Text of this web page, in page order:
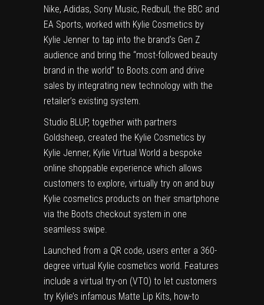
Nike, Adidas, Sony Music, Redbull, the BBC and
EA Sports, worked with Kylie Cosmetics by
Kylie Jenner to tap into the brand’s Gen Z
audience and bring the “most-followed beauty
brand in the world” to Boots.com and drive
sales by integrating new technology with the
retailer’s existing system.
Studio BLUP, together with partners
Goldsheep, created the Kylie Cosmetics by
Kylie Jenner, Kylie Virtual World a bespoke
online shoppable experience which allows
customers to explore, virtually try on and buy
Kylie cosmetics products on their smartphone
via the Boots checkout system in one
seamless swipe.
Launched from a QR code, users enter a 360-
degree virtual Kylie cosmetics world. Features
include a virtual try-on (VTO) to let customers
try Kylie’s infamous Matte Lip Kits, how-to